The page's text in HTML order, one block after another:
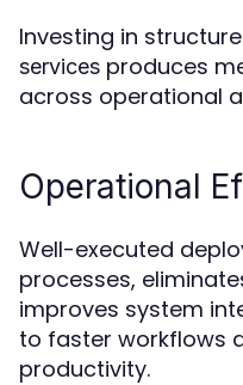
Investing in
services produces
across operational
Operational
Well-executed
processes,
improves system
to faster workflows
productivity.